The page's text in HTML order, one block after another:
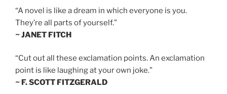
“A novel is like a dream in which everyone is you.
They’re all parts of yourself.”
~ JANET FITCH
“Cut out all these exclamation points. An exclamation
point is like laughing at your own joke.”
~ F. SCOTT FITZGERALD